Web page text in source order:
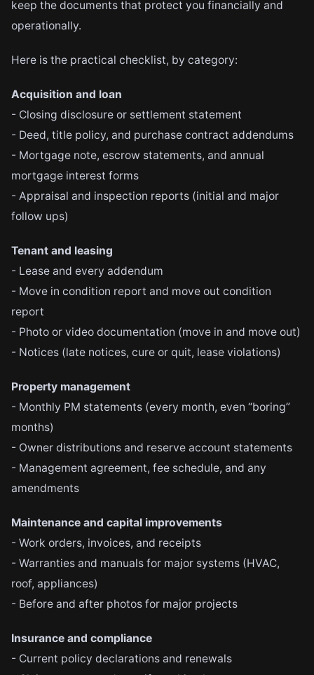
keep the documents that protect you financially and
operationally.
Here is the practical checklist, by category:
Acquisition and loan
- Closing disclosure or settlement statement
- Deed, title policy, and purchase contract addendums
- Mortgage note, escrow statements, and annual
mortgage interest forms
- Appraisal and inspection reports (initial and major
follow ups)
Tenant and leasing
- Lease and every addendum
- Move in condition report and move out condition
report
- Photo or video documentation (move in and move out)
- Notices (late notices, cure or quit, lease violations)
Property management
- Monthly PM statements (every month, even “boring”
months)
- Owner distributions and reserve account statements
- Management agreement, fee schedule, and any
amendments
Maintenance and capital improvements
- Work orders, invoices, and receipts
- Warranties and manuals for major systems (HVAC,
roof, appliances)
- Before and after photos for major projects
Insurance and compliance
- Current policy declarations and renewals